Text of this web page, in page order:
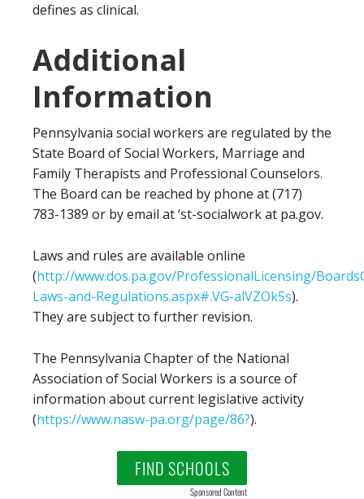
defines as clinical.
Additional
Information
Pennsylvania social workers are regulated by the
State Board of Social Workers, Marriage and
Family Therapists and Professional Counselors.
The Board can be reached by phone at (717)
783-1389 or by email at ‘st-socialwork at pa.gov.
Laws and rules are available online
(http://www.dos.pa.gov/ProfessionalLicensing/
Laws-and-Regulations.aspx#.VG-alVZOk5s).
They are subject to further revision.
The Pennsylvania Chapter of the National
Association of Social Workers is a source of
information about current legislative activity
(https://www.nasw-pa.org/page/86?).
FIND SCHOOLS
Sponsored Content